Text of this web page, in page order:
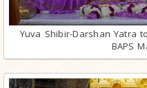
Yuva Shibir-Darshan Yatra
BAPS